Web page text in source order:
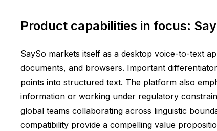
Product capabilities in focus:
SaySo markets itself as a desktop voice-to-text
documents, and browsers. Important
points into structured text. The platform also
information or working under regulatory
global teams collaborating across linguistic
compatibility provide a compelling value